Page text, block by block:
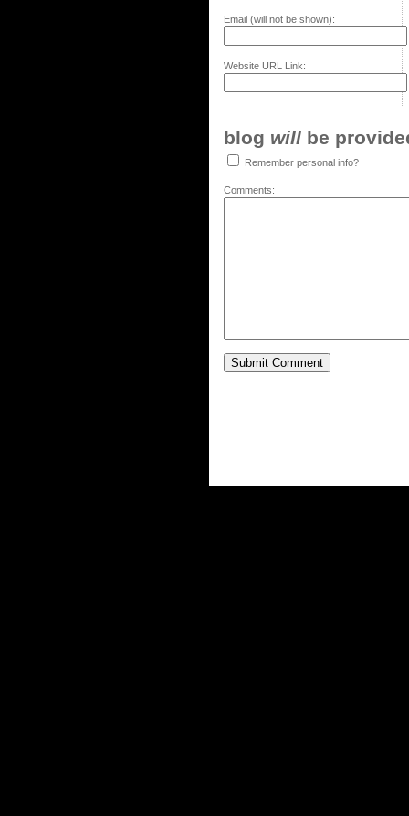
Email (will not be shown):
Website URL Link:
blog will be
Remember personal info?
Comments: